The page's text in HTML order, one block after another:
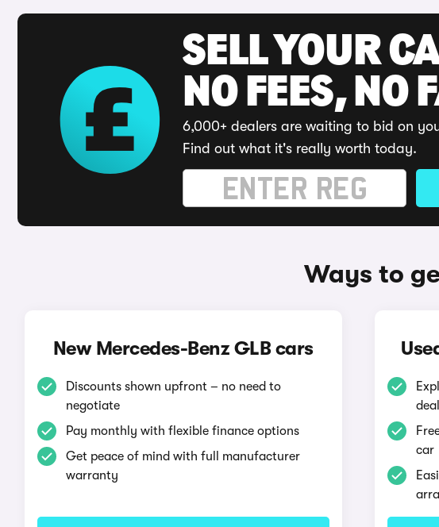
SELL YOUR
NO FEES, NO
6,000+ dealers are waiting to bid on
Find out what it's really worth today.
Ways to
New Mercedes-Benz GLB cars
Discounts shown upfront – no need to
negotiate
Pay monthly with flexible finance options
Get peace of mind with full manufacturer
warranty
car